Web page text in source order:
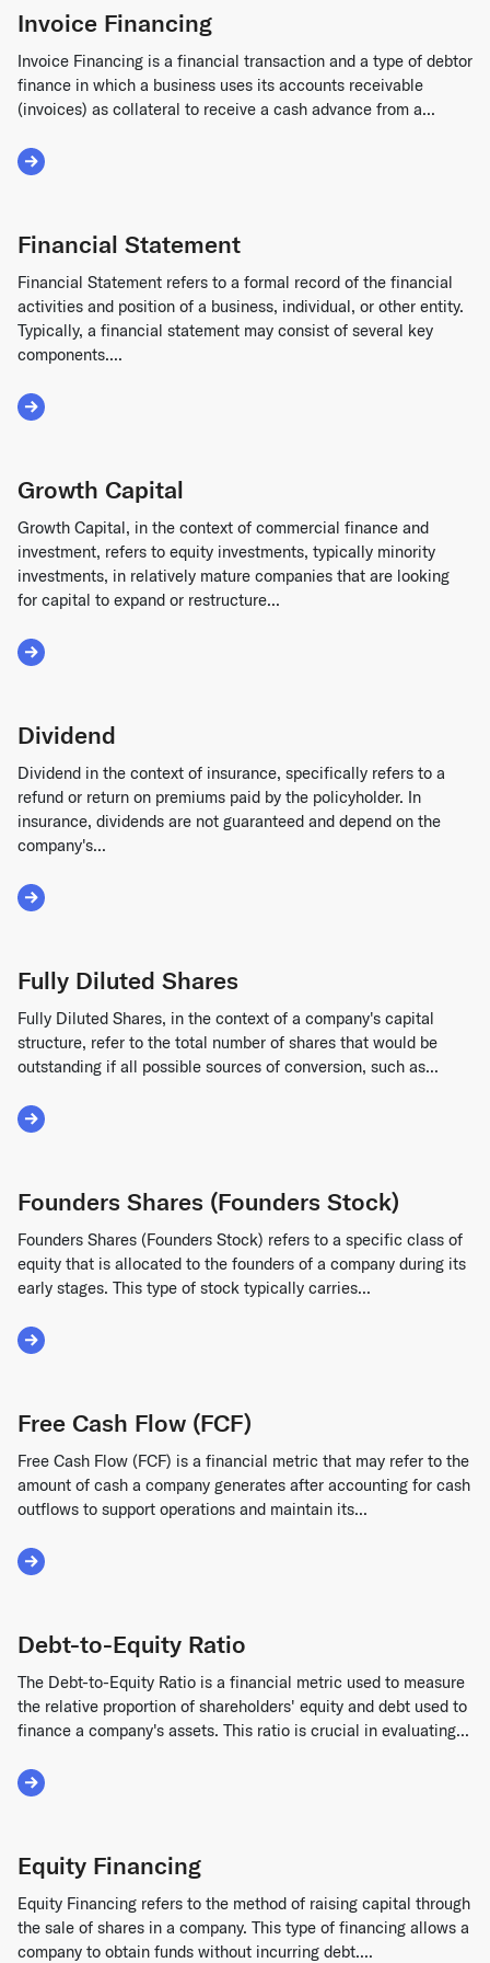
Invoice Financing
Invoice Financing is a financial transaction and a type of debtor
finance in which a business uses its accounts receivable
(invoices) as collateral to receive a cash advance from a...
Read More about Invoice Financing
Financial Statement
Financial Statement refers to a formal record of the financial
activities and position of a business, individual, or other entity.
Typically, a financial statement may consist of several key
components....
Read More about Financial Statement
Growth Capital
Growth Capital, in the context of commercial finance and
investment, refers to equity investments, typically minority
investments, in relatively mature companies that are looking
for capital to expand or restructure...
Read More about Growth Capital
Dividend
Dividend in the context of insurance, specifically refers to a
refund or return on premiums paid by the policyholder. In
insurance, dividends are not guaranteed and depend on the
company's...
Read More about Dividend
Fully Diluted Shares
Fully Diluted Shares, in the context of a company's capital
structure, refer to the total number of shares that would be
outstanding if all possible sources of conversion, such as...
Read More about Fully Diluted Shares
Founders Shares (Founders Stock)
Founders Shares (Founders Stock) refers to a specific class of
equity that is allocated to the founders of a company during its
early stages. This type of stock typically carries...
Read More about Founders Shares (Founders Stock)
Free Cash Flow (FCF)
Free Cash Flow (FCF) is a financial metric that may refer to the
amount of cash a company generates after accounting for cash
outflows to support operations and maintain its...
Read More about Free Cash Flow (FCF)
Debt-to-Equity Ratio
The Debt-to-Equity Ratio is a financial metric used to measure
the relative proportion of shareholders' equity and debt used to
finance a company's assets. This ratio is crucial in evaluating...
Read More about Debt-to-Equity Ratio
Equity Financing
Equity Financing refers to the method of raising capital through
the sale of shares in a company. This type of financing allows a
company to obtain funds without incurring debt....